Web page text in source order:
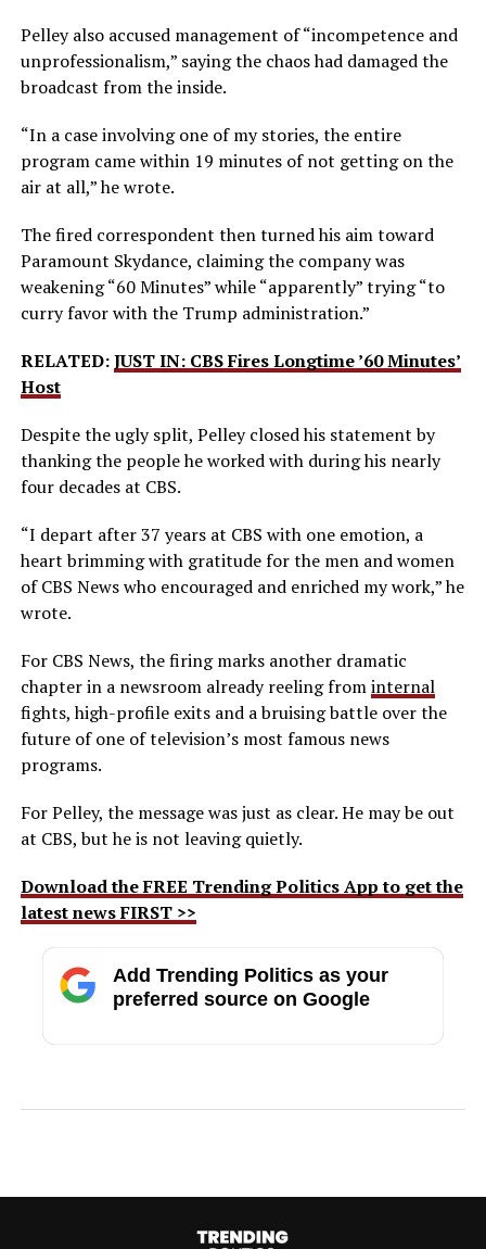
Pelley also accused management of “incompetence and
unprofessionalism,” saying the chaos had damaged the
broadcast from the inside.
“In a case involving one of my stories, the entire
program came within 19 minutes of not getting on the
air at all,” he wrote.
The fired correspondent then turned his aim toward
Paramount Skydance, claiming the company was
weakening “60 Minutes” while “apparently” trying “to
curry favor with the Trump administration.”
RELATED:JUST IN: CBS Fires Longtime ’60 Minutes’
Host
Despite the ugly split, Pelley closed his statement by
thanking the people he worked with during his nearly
four decades at CBS.
“I depart after 37 years at CBS with one emotion, a
heart brimming with gratitude for the men and women
of CBS News who encouraged and enriched my work,” he
wrote.
For CBS News, the firing marks another dramatic
chapter in a newsroom already reeling frominternal
fights, high-profile exits and a bruising battle over the
future of one of television’s most famous news
programs.
For Pelley, the message was just as clear. He may be out
at CBS, but he is not leaving quietly.
Download the FREE Trending Politics App to get the
latest news FIRST >>
Add Trending Politics as your
preferred source on Google